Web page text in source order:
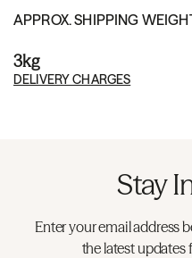
APPROX. SHIPPING
3kg
DELIVERY CHARGES
Stay
Enter your email address
the latest